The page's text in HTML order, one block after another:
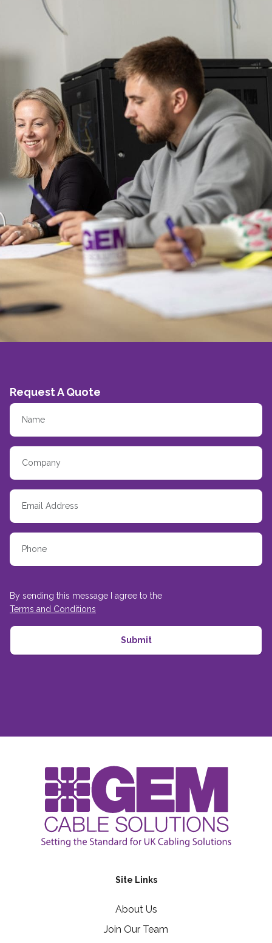
Request A Quote
By sending this message I agree to the
Terms and Conditions
Site Links
About Us
Join Our Team